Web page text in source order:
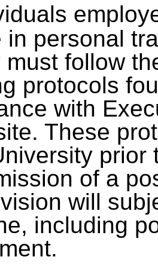
in personal
must follow
protocols
with
These
prior
of a
will
including